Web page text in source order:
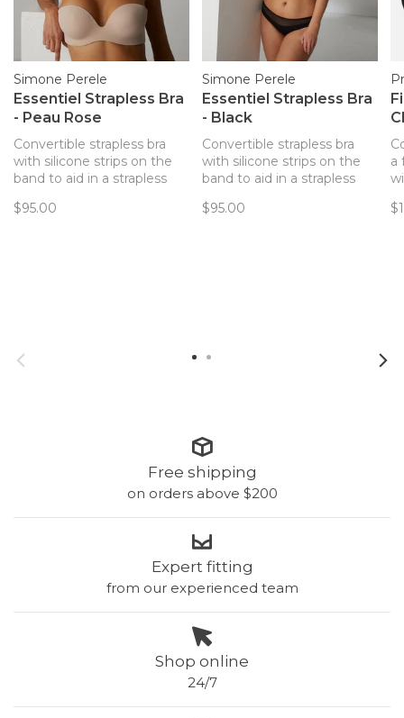
Simone Perele
Essentiel Strapless Bra
- Peau Rose
Convertible strapless bra
with silicone strips on the
band to aid in a strapless
$95.00
Simone Perele
Essentiel Strapless Bra
- Black
Convertible strapless bra
with silicone strips on the
band to aid in a strapless
$95.00
a
Free shipping
on orders above $200
Expert fitting
from our experienced team
Shop online
24/7